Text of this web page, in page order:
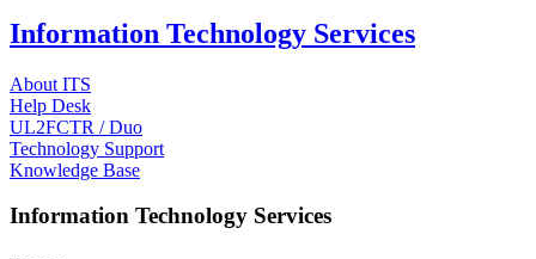
Information Technology Services
About ITS
Help Desk
UL2FCTR / Duo
Technology Support
Knowledge Base
Information Technology Services